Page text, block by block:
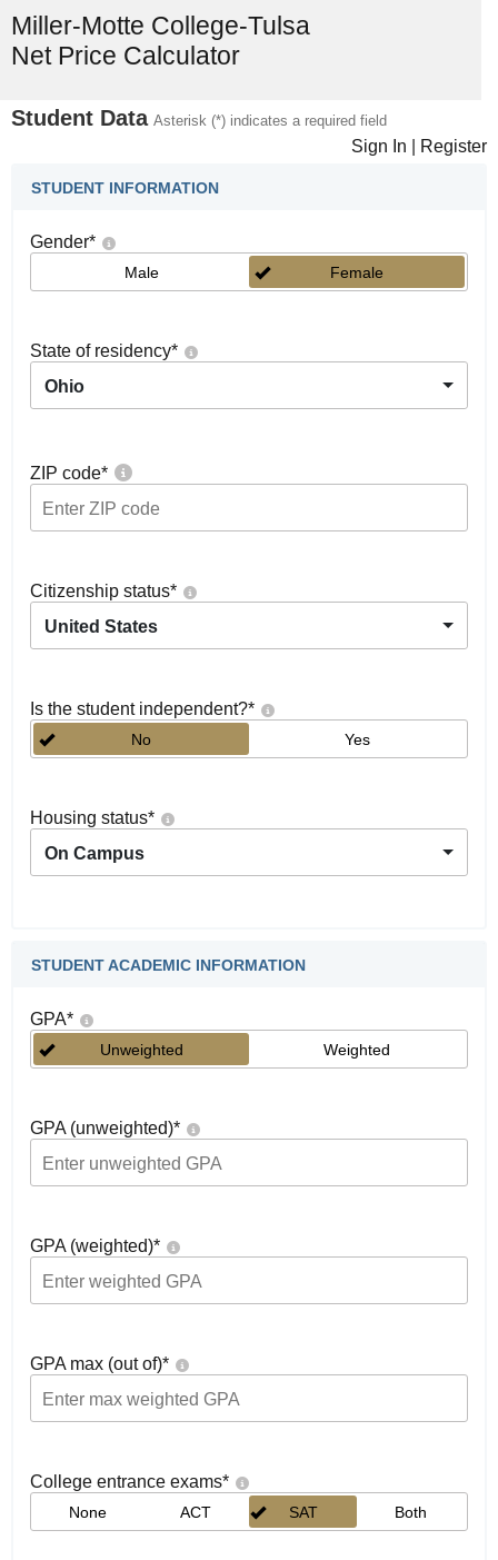
Miller-Motte College-Tulsa
Net Price Calculator
Student Data Asterisk (*) indicates a required field
Sign In Register
STUDENT INFORMATION
Gender*
Male Female
State of residency*
Ohio
ZIP code*
Citizenship status*
United States
Is the student independent?*
No Yes
Housing status*
On Campus
STUDENT ACADEMIC INFORMATION
GPA*
Unweighted Weighted
GPA (unweighted)*
GPA (weighted)*
GPA max (out of)*
College entrance exams*
None ACT SAT Both